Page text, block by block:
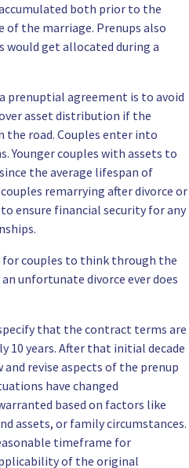
both prior to the
of the marriage. Prenups also
would get allocated during a
prenuptial agreement is to avoid
asset distribution if the
the road. Couples enter into
Younger couples with assets to
the average lifespan of
remarrying after divorce or
ensure financial security for any
for couples to think through the
unfortunate divorce ever does
that the contract terms are
10 years. After that initial decade
revise aspects of the prenup
have changed
based on factors like
assets, or family circumstances.
timeframe for
of the original